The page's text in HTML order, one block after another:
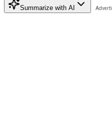
Summarize with AI